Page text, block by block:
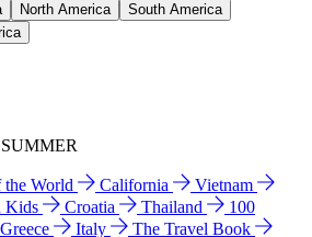
North America
South America
the World California
Vietnam
Kids
Croatia Thailand
100
Greece Italy
The Travel Book